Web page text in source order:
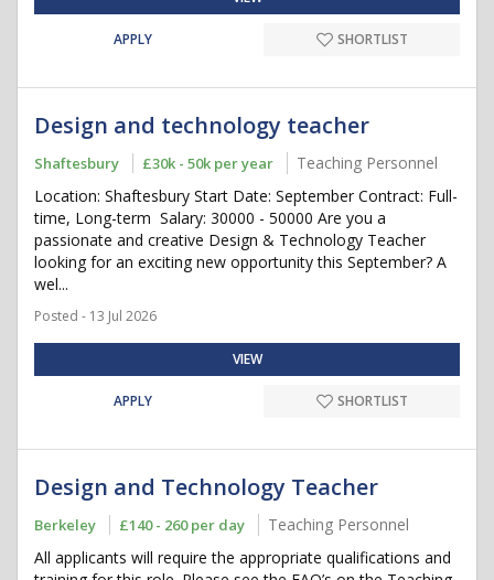
APPLY SHORTLIST
Design and technology teacher
Shaftesbury £30k - 50k per year
Teaching Personnel
Location: Shaftesbury Start Date: September Contract: Full-
time, Long-term Salary: 30000 - 50000 Are you a
passionate and creative Design & Technology Teacher
looking for an exciting new opportunity this September? A
wel...
Posted - 13 Jul 2026
VIEW
APPLY SHORTLIST
Design and Technology Teacher
Berkeley £140 - 260 per day
Teaching Personnel
All applicants will require the appropriate qualifications and